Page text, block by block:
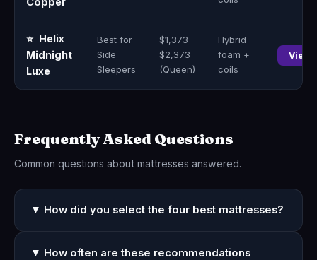
⭐ Helix
Midnight
Luxe
Best for
Side
Sleepers
$1,373–
$2,373
(Queen)
Hybrid
foam +
coils
View
Frequently Asked Questions
Common questions about mattresses answered.
▼ How did you select the four best mattresses?
▼ How often are these recommendations